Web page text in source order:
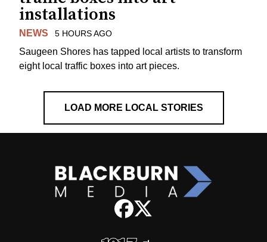
installations
NEWS 5 HOURS AGO
Saugeen Shores has tapped local artists to transform
eight local traffic boxes into art pieces.
LOAD MORE LOCAL STORIES